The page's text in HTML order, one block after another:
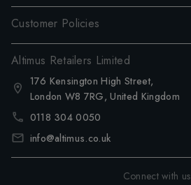
Customer Policies
Altimus Retailers Limited
176 Kensington High Street,
London W8 7RG, United Kingdom
0118 304 0050
info@altimus.co.uk
Connect with us